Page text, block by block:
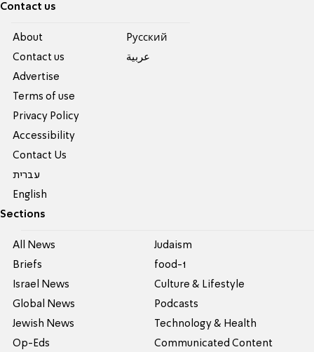
Contact us
About
Contact us
Advertise
Terms of use
Privacy Policy
Accessibility
Contact Us
עברית
English
Pусский
عربية
Sections
All News
Briefs
Israel News
Global News
Jewish News
Op-Eds
Judaism
food-1
Culture & Lifestyle
Podcasts
Technology & Health
Communicated Content